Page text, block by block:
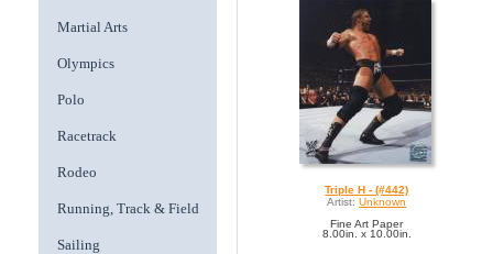
Martial Arts
Olympics
Polo
Racetrack
Rodeo
Running, Track & Field
Sailing
Triple H - (#442)
Artist: Unknown
Fine Art Paper
8.00in. x 10.00in.